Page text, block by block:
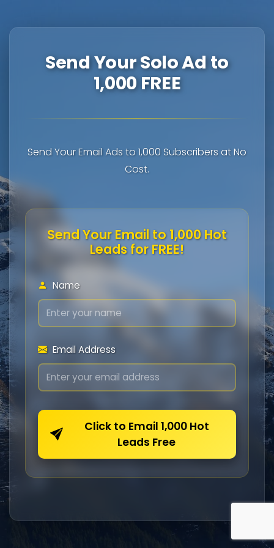
Send Your Solo Ad to
1,000 FREE
Send Your Email Ads to 1,000 Subscribers at No
Cost.
Send Your Email to 1,000 Hot
Leads for FREE!
Name
Email Address
Click to Email 1,000 Hot
Leads Free